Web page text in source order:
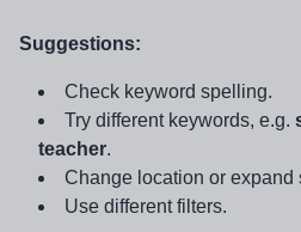
Suggestions:
Check keyword spelling.
Try different keywords, e.g.
teacher.
Change location or expand
Use different filters.